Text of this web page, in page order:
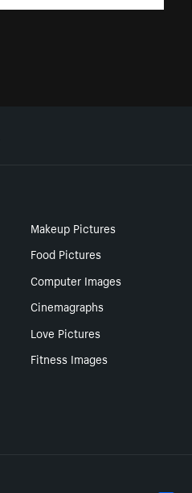
Makeup Pictures
Food Pictures
Computer Images
Cinemagraphs
Love Pictures
Fitness Images